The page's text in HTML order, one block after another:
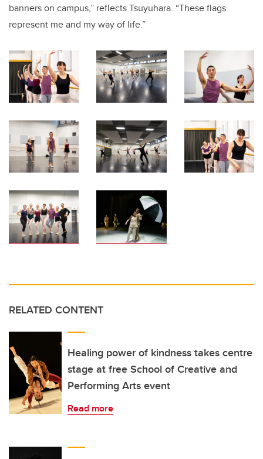
banners on campus,” reflects Tsuyuhara. “These flags
represent me and my way of life.”
RELATED CONTENT
Healing power of kindness takes centre
stage at free School of Creative and
Performing Arts event
Read more